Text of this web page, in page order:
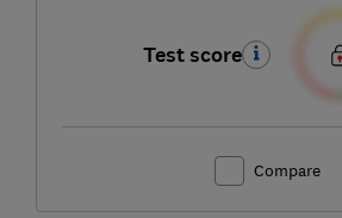
Test score
Compare